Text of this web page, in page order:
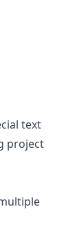
text
project